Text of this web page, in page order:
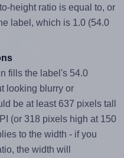
height ratio is equal to, or
label, which is 1.0 (54.0
fills the label's 54.0
looking blurry or
be at least 637 pixels tall
(or 318 pixels high at 150
to the width - if you
the width will